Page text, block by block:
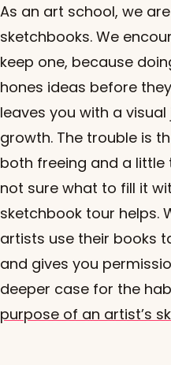
As an art school, we
sketchbooks. We
keep one, because
hones ideas before
leaves you with a
growth. The trouble is
both freeing and a little
not sure what to fill it
sketchbook tour helps.
artists use their books
and gives you
deeper case for the
purpose of an artist’s